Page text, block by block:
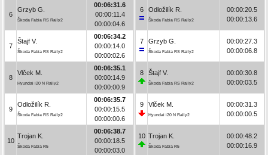
6
Grzyb G.
Škoda Fabia RS Rally2
00:06:31.6
00:00:11.4
00:00:04.6
7
Štajf V.
Škoda Fabia RS Rally2
00:06:34.2
00:00:14.0
00:00:02.6
8
Vlček M.
Hyundai i20 N Rally2
00:06:35.1
00:00:14.9
00:00:00.9
9
Odložilík R.
Škoda Fabia RS Rally2
00:06:35.7
00:00:15.5
00:00:00.6
10
Trojan K.
Škoda Fabia R5
00:06:38.7
00:00:18.5
00:00:03.0
6 Odložilík R.
Škoda Fabia RS Rally2
00:00:20.5
00:00:13.6
7 Grzyb G.
Škoda Fabia RS Rally2
00:00:27.3
00:00:06.8
8 Štajf V.
Škoda Fabia RS Rally2
00:00:30.8
00:00:03.5
9 Vlček M.
Hyundai i20 N Rally2
00:00:31.3
00:00:00.5
10 Trojan K.
Škoda Fabia R5
00:00:48.2
00:00:16.9